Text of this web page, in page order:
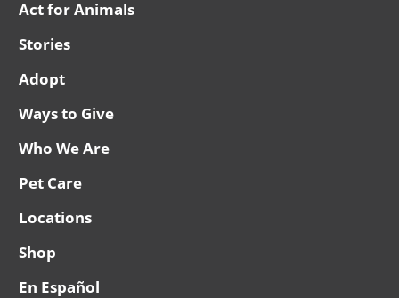
Act for Animals
Stories
Adopt
Ways to Give
Who We Are
Pet Care
Locations
Shop
En Español